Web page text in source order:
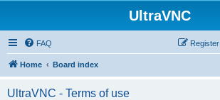
UltraVNC
FAQ Register
Home Board index
UltraVNC - Terms of use